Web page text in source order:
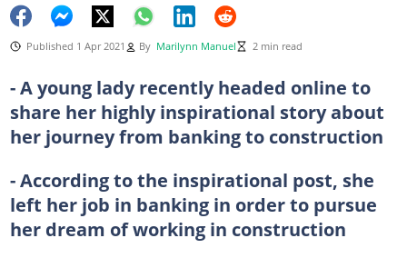
Published 1 Apr 2021 By Marilynn Manuel 2 min read
- A young lady recently headed online to
share her highly inspirational story about
her journey from banking to construction
- According to the inspirational post, she
left her job in banking in order to pursue
her dream of working in construction